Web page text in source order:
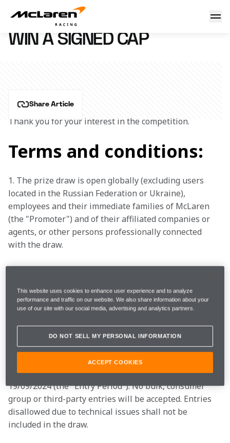
12 September 2024 09:06 (UTC)
WIN A SIGNED CAP
Share Article
Thank you for your interest in the competition.
Terms and conditions:
1. The prize draw is open globally (excluding users
located in the Russian Federation or Ukraine),
employees and their immediate families of McLaren
(the "Promoter") and of their affiliated companies or
agents, or other persons professionally connected
with the draw.
3. By entering this competition, an entrant is
terms and conditions.
4. The opening date of the prize draw is 10:00 BST of
12/09/2024 and the closing date is 16:00 BST of
19/09/2024 (the "Entry Period"). No bulk, consumer
group or third-party entries will be accepted. Entries
disallowed due to technical issues shall not be
included in the draw.
This website uses cookies to enhance user experience and to analyze
performance and traffic on our website. We also share information about your
use of our site with our social media, advertising and analytics partners.
DO NOT SELL MY PERSONAL INFORMATION
ACCEPT COOKIES